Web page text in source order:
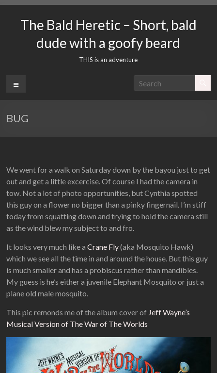
contentThe Bald Heretic – Short, bald
dude with a goofy beard
THIS is an adventure
Menu
BUG
We went for a walk on Saturday down by the bayou just to get
out and get a little excercise. Of course I had the camera in
tow. Not a lot of photo opportunities, but Cynthia spotted
this guy on a flower no bigger than a pinky fingernail. I’m stiff
today from squatting down and trying to hold the camera still
as the wind blew my subject to and fro.
It looks very much like aCrane Fly(aka Mosquito Hawk)
which we see all the time in and around the house. But this guy
is much smaller and has a probiscus rather than mandibles.
My guess is he’s either a juvenile Elephant Mosquito or just a
plane old male mosquito.
This pic remonds me of the album cover of Jeff Wayne’s
Musical Version of The War of The Worlds